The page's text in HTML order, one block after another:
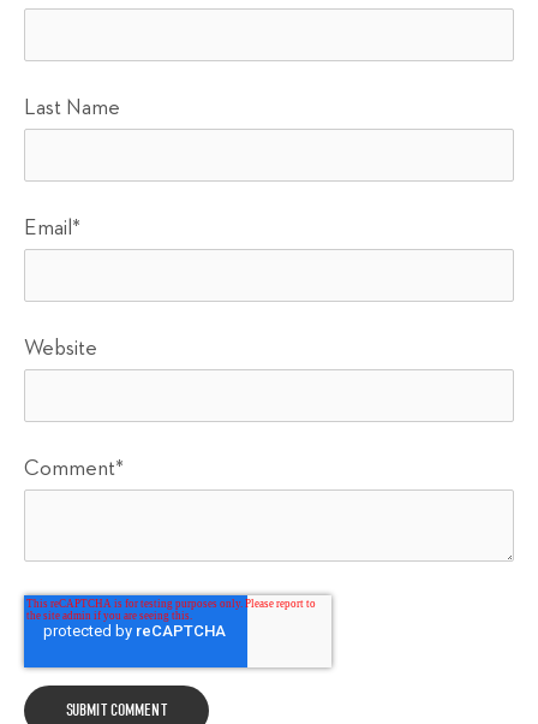
Last Name
Email *
Website
Comment*